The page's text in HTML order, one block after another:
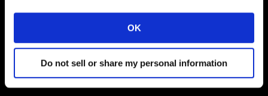
OK
Do not sell or share my personal information
Corporate Governance